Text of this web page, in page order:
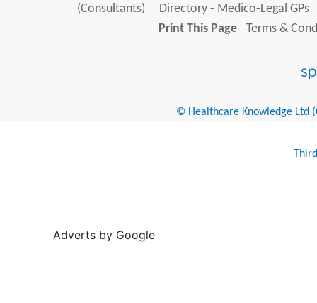
(Consultants)
Directory - Medico-Legal GPs
Print This Page
Terms &
© Healthcare Knowledge Ltd
Adverts by Google